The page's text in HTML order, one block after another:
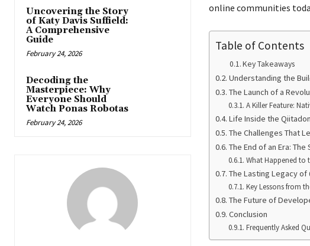
Uncovering the Story
of Katy Davis Suffield:
A Comprehensive
Guide
February 24, 2026
Decoding the
Masterpiece: Why
Everyone Should
Watch Ponas Robotas
February 24, 2026
online communities
Table of Contents
Key Takeaways
Understanding the
The Launch of a
A Killer Feature:
Life Inside the
The Challenges That
The End of an Era:
What Happened to
The Lasting Legacy of
Key Lessons from
The Future of
Conclusion
Frequently Asked